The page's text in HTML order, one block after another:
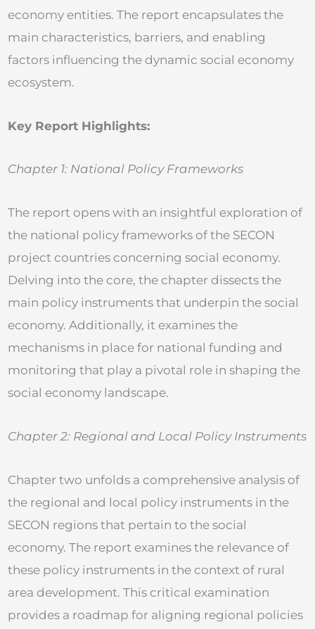
economy entities. The report encapsulates the
main characteristics, barriers, and enabling
factors influencing the dynamic social economy
ecosystem.
Key Report Highlights:
Chapter 1: National Policy Frameworks
The report opens with an insightful exploration of
the national policy frameworks of the SECON
project countries concerning social economy.
Delving into the core, the chapter dissects the
main policy instruments that underpin the social
economy. Additionally, it examines the
mechanisms in place for national funding and
monitoring that play a pivotal role in shaping the
social economy landscape.
Chapter 2: Regional and Local Policy Instruments
Chapter two unfolds a comprehensive analysis of
the regional and local policy instruments in the
SECON regions that pertain to the social
economy. The report examines the relevance of
these policy instruments in the context of rural
area development. This critical examination
provides a roadmap for aligning regional policies